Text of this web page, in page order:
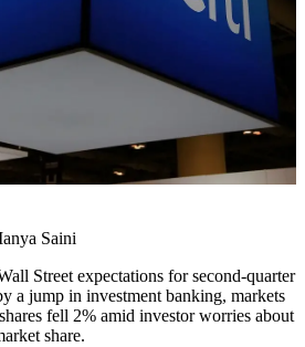
Saini
Street expectations for second-quarter
a jump in investment banking, markets
fell 2% amid investor worries about
share.